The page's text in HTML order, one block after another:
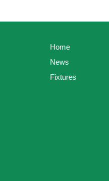
Home
News
Fixtures